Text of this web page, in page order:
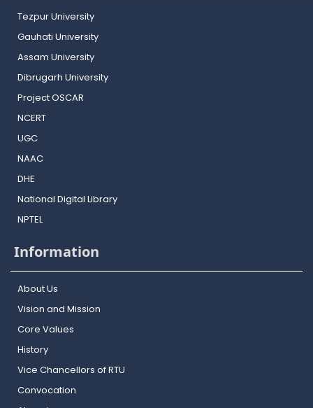
Tezpur University
Gauhati University
Assam University
Dibrugarh University
Project OSCAR
NCERT
UGC
NAAC
DHE
National Digital Library
NPTEL
Information
About Us
Vision and Mission
Core Values
History
Vice Chancellors of RTU
Convocation